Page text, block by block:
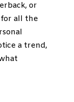
or
all the
a trend,